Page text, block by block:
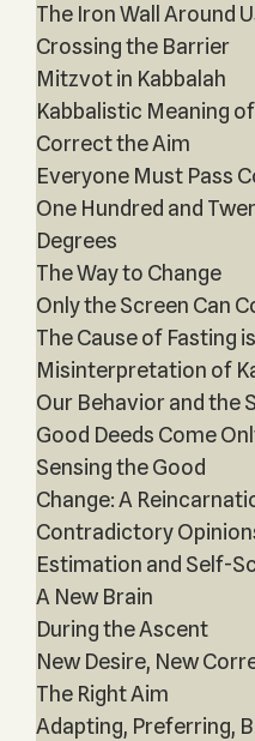
The Iron Wall Around
Crossing the Barrier
Mitzvot in Kabbalah
Kabbalistic Meaning
Correct the Aim
Everyone Must Pass
One Hundred and
Degrees
The Way to Change
Only the Screen Can
The Cause of Fasting is
Misinterpretation of
Our Behavior and the
Good Deeds Come
Sensing the Good
Change: A
Contradictory
Estimation and Self-
A New Brain
During the Ascent
New Desire, New
The Right Aim
Adapting, Preferring,